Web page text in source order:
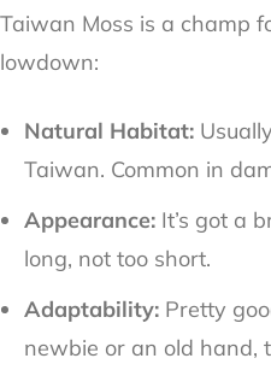
Taiwan Moss is a champ
lowdown:
Natural Habitat:
Taiwan. Common in
Appearance: It’s got a
long, not too short.
Adaptability: Pretty
newbie or an old hand,